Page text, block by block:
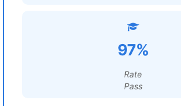
97%
Rate
Pass